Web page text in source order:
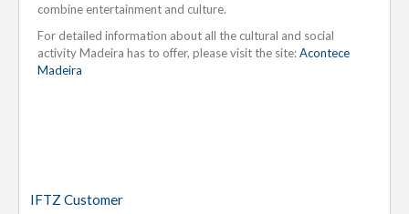
combine entertainment and culture.
For detailed information about all the cultural and social
activity Madeira has to offer, please visit the site:Acontece
Madeira
IFTZ Customer